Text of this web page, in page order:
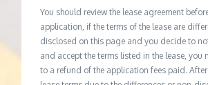
You should review the lease agreement
application, if the terms of the lease are
disclosed on this page and you decide to
and accept the terms listed in the lease, you
to a refund of the application fees paid.